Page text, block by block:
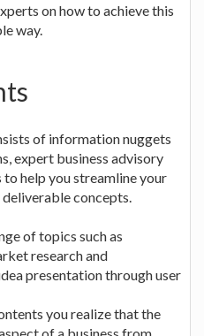
on how to achieve this
way.
of information nuggets
expert business advisory
help you streamline your
concepts.
of topics such as
research and
presentation through user
you realize that the